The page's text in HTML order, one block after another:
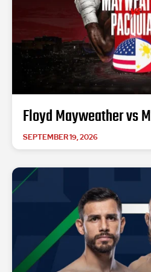
Floyd Mayweather vs
SEPTEMBER 19, 2026